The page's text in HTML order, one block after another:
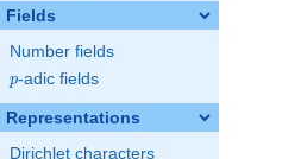
Fields
Number fields
p
p-adic fields
Representations
Dirichlet characters